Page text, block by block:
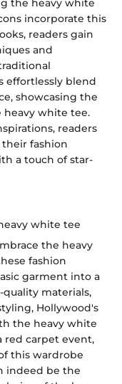
the heavy white
incorporate this
readers gain
and
effortlessly blend
showcasing the
heavy white tee.
readers
fashion
a touch of star-
white tee
the heavy
fashion
garment into a
materials,
Hollywood's
the heavy white
red carpet event,
this wardrobe
indeed be the